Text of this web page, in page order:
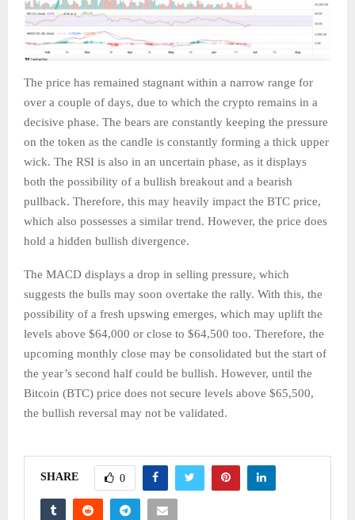
The price has remained stagnant within a narrow range for
over a couple of days, due to which the crypto remains in a
decisive phase. The bears are constantly keeping the pressure
on the token as the candle is constantly forming a thick upper
wick. The RSI is also in an uncertain phase, as it displays
both the possibility of a bullish breakout and a bearish
pullback. Therefore, this may heavily impact the BTC price,
which also possesses a similar trend. However, the price does
hold a hidden bullish divergence.
The MACD displays a drop in selling pressure, which
suggests the bulls may soon overtake the rally. With this, the
possibility of a fresh upswing emerges, which may uplift the
levels above $64,000 or close to $64,500 too. Therefore, the
upcoming monthly close may be consolidated but the start of
the year’s second half could be bullish. However, until the
Bitcoin (BTC) price does not secure levels above $65,500,
the bullish reversal may not be validated.
SHARE 0